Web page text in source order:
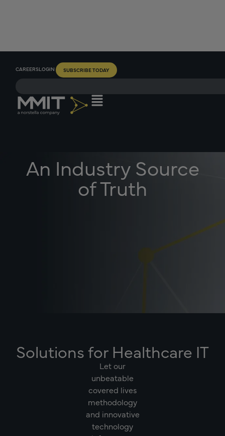
CAREERSLOGIN SUBSCRIBE TODAY
An Industry Source
of Truth
Solutions for Healthcare IT
Let our
unbeatable
covered lives
methodology
and innovative
technology